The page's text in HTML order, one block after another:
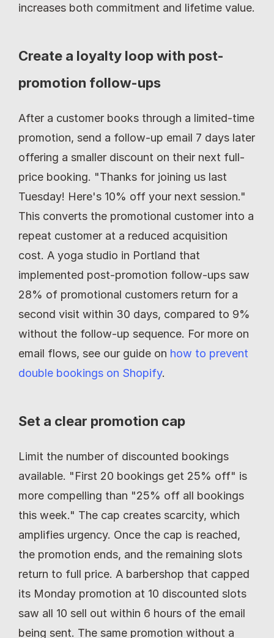
increases both commitment and lifetime value.
Create a loyalty loop with post-
promotion follow-ups
After a customer books through a limited-time
promotion, send a follow-up email 7 days later
offering a smaller discount on their next full-
price booking. "Thanks for joining us last
Tuesday! Here's 10% off your next session."
This converts the promotional customer into a
repeat customer at a reduced acquisition
cost. A yoga studio in Portland that
implemented post-promotion follow-ups saw
28% of promotional customers return for a
second visit within 30 days, compared to 9%
without the follow-up sequence. For more on
email flows, see our guide on how to prevent
double bookings on Shopify.
Set a clear promotion cap
Limit the number of discounted bookings
available. "First 20 bookings get 25% off" is
more compelling than "25% off all bookings
this week." The cap creates scarcity, which
amplifies urgency. Once the cap is reached,
the promotion ends, and the remaining slots
return to full price. A barbershop that capped
its Monday promotion at 10 discounted slots
saw all 10 sell out within 6 hours of the email
being sent. The same promotion without a